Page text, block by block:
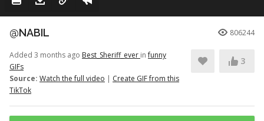
@NABIL 806244
Added 3 months ago Best_Sheriff_ever infunny
GIFs
Source: Watch the full video | Create GIF from this
TikTok
3